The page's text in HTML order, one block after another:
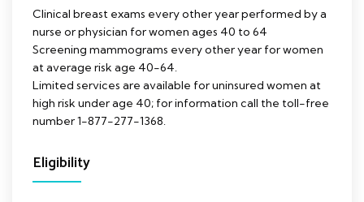
Clinical breast exams every other year performed by a
nurse or physician for women ages 40 to 64
Screening mammograms every other year for women
at average risk age 40-64.
Limited services are available for uninsured women at
high risk under age 40; for information call the toll-free
number 1-877-277-1368.
Eligibility